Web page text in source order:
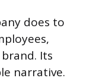
does to
Its
narrative.